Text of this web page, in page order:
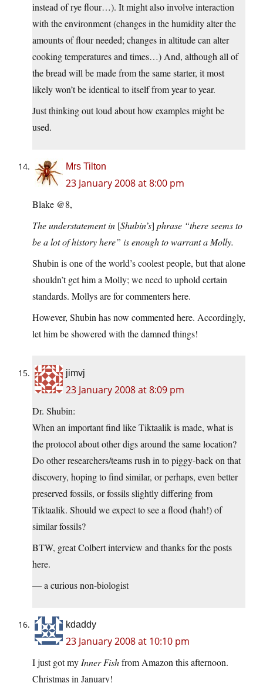
instead of rye flour…). It might also involve interaction
with the environment (changes in the humidity alter the
amounts of flour needed; changes in altitude can alter
cooking temperatures and times…) And, although all of
the bread will be made from the same starter, it most
likely won’t be identical to itself from year to year.
Just thinking out loud about how examples might be
used.
Mrs Tilton
23 January 2008 at 8:00 pm
Blake @8,
The understatement in [Shubin’s] phrase “there seems to
be a lot of history here” is enough to warrant a Molly.
Shubin is one of the world’s coolest people, but that alone
shouldn’t get him a Molly; we need to uphold certain
standards. Mollys are for commenters here.
However, Shubin has now commented here. Accordingly,
let him be showered with the damned things!
jimvj
23 January 2008 at 8:09 pm
Dr. Shubin:
When an important find like Tiktaalik is made, what is
the protocol about other digs around the same location?
Do other researchers/teams rush in to piggy-back on that
discovery, hoping to find similar, or perhaps, even better
preserved fossils, or fossils slightly differing from
Tiktaalik. Should we expect to see a flood (hah!) of
similar fossils?
BTW, great Colbert interview and thanks for the posts
here.
— a curious non-biologist
kdaddy
23 January 2008 at 10:10 pm
I just got my Inner Fishfrom Amazon this afternoon.
Christmas in January!